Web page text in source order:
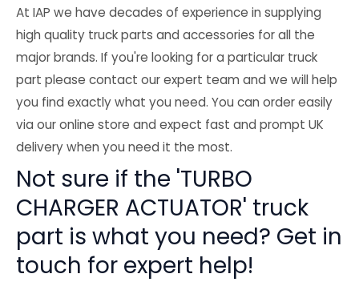
At IAP we have decades of experience in supplying
high quality truck parts and accessories for all the
major brands. If you're looking for a particular truck
part please contact our expert team and we will help
you find exactly what you need. You can order easily
via our online store and expect fast and prompt UK
delivery when you need it the most.
Not sure if the 'TURBO
CHARGER ACTUATOR' truck
part is what you need? Get in
touch for expert help!